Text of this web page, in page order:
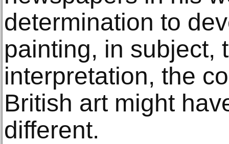
determination to
painting, in subject,
interpretation, the
British art might
different.